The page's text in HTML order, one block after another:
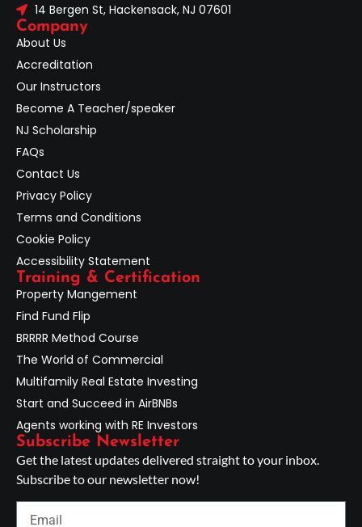
14 Bergen St, Hackensack, NJ 07601
Company
About Us
Accreditation
Our Instructors
Become A Teacher/speaker
NJ Scholarship
FAQs
Contact Us
Privacy Policy
Terms and Conditions
Cookie Policy
Accessibility Statement
Training & Certification
Property Mangement
Find Fund Flip
BRRRR Method Course
The World of Commercial
Multifamily Real Estate Investing
Start and Succeed in AirBNBs
Agents working with RE Investors
Subscribe Newsletter
Get the latest updates delivered straight to your inbox.
Subscribe to our newsletter now!